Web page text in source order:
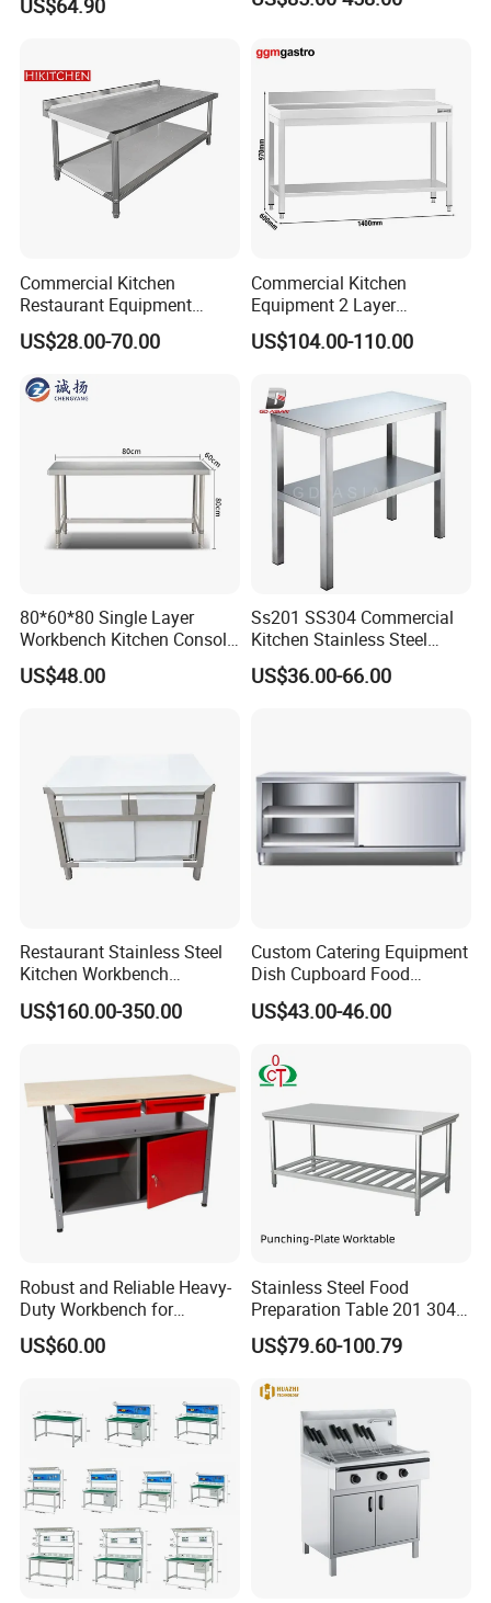
Equipment Kitchen Supplies
US$64.90
Commercial Kitchen
Restaurant Equipment
Stainless Steel 304/316
Work Table with Backsplash
US$28.00-70.00
Commercial Kitchen
Equipment 2 Layer
Stainless Steel Work Table
with Wood Top
US$104.00-110.00
80*60*80 Single Layer
Workbench Kitchen Console
Commercial Table Chopping
Table
US$48.00
Ss201 SS304 Commercial
Kitchen Stainless Steel
Wrok Table Restaurant
Wroking Bench Top Rack
US$36.00-66.00
Restaurant Stainless Steel
Kitchen Workbench
Commercial Kitchen
Stainless Steel Countertop
Drawers
US$160.00-350.00
Custom Catering Equipment
Dish Cupboard Food
Cabinet with Drawers and
Sliding Doors
US$43.00-46.00
Robust and Reliable Heavy-
Duty Workbench for
Professionals
US$60.00
Stainless Steel Food
Preparation Table 201 304
Kitchen Grid Worktop
US$79.60-100.79